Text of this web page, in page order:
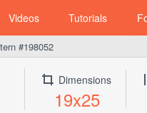
Videos Tutorials
#198052
Dimensions
19x25